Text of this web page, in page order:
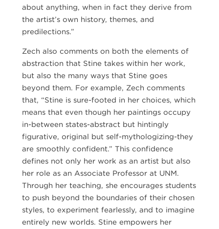
about anything, when in fact they derive from
the artist’s own history, themes, and
predilections.”
Zech also comments on both the elements of
abstraction that Stine takes within her work,
but also the many ways that Stine goes
beyond them. For example, Zech comments
that, “Stine is sure-footed in her choices, which
means that even though her paintings occupy
in-between states-abstract but hintingly
figurative, original but self-mythologizing-they
are smoothly confident.” This confidence
defines not only her work as an artist but also
her role as an Associate Professor at UNM.
Through her teaching, she encourages students
to push beyond the boundaries of their chosen
styles, to experiment fearlessly, and to imagine
entirely new worlds. Stine empowers her